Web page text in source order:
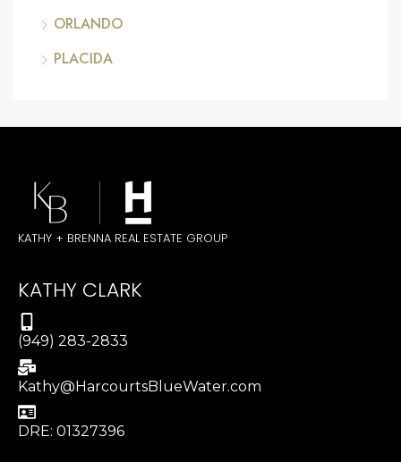
ORLANDO
PLACIDA
KATHY + BRENNA REAL ESTATE GROUP
KATHY CLARK
(949) 283-2833
Kathy@HarcourtsBlueWater.com
DRE: 01327396